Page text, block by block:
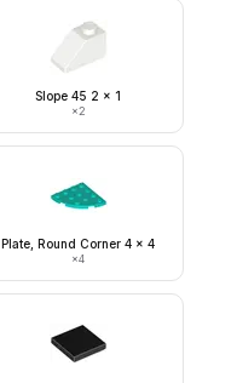
Slope 45 2 x 1
×2
Plate, Round Corner 4 x 4
×4